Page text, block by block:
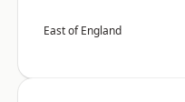
East of England